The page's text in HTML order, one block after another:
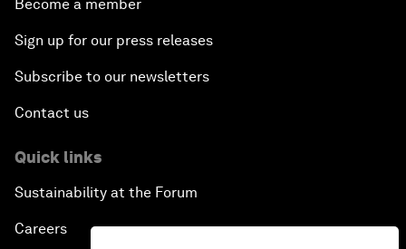
Become a member
Sign up for our press releases
Subscribe to our newsletters
Contact us
Quick links
Sustainability at the Forum
Careers